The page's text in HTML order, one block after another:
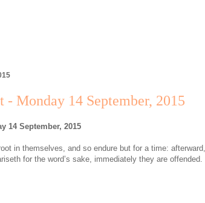
- Monday 14 September, 2015
14 September, 2015
in themselves, and so endure but for a time:
for the word’s sake, immediately they are offended.